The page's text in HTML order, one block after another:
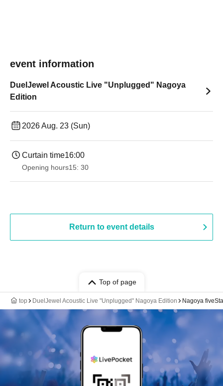
event information
DuelJewel Acoustic Live "Unplugged" Nagoya
Edition
2026 Aug. 23 (Sun)
Curtain time16:00
Opening hours15: 30
Return to event details
Top of page
top DuelJewel Acoustic Live "Unplugged" Nagoya Edition Nagoya